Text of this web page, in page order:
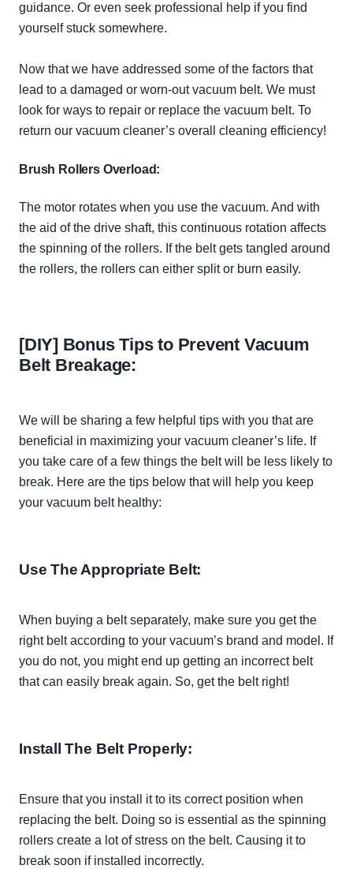
guidance. Or even seek professional help if you find
yourself stuck somewhere.
Now that we have addressed some of the factors that
lead to a damaged or worn-out vacuum belt. We must
look for ways to repair or replace the vacuum belt. To
return our vacuum cleaner’s overall cleaning efficiency!
Brush Rollers Overload:
The motor rotates when you use the vacuum. And with
the aid of the drive shaft, this continuous rotation affects
the spinning of the rollers. If the belt gets tangled around
the rollers, the rollers can either split or burn easily.
[DIY] Bonus Tips to Prevent Vacuum
Belt Breakage:
We will be sharing a few helpful tips with you that are
beneficial in maximizing your vacuum cleaner’s life. If
you take care of a few things the belt will be less likely to
break. Here are the tips below that will help you keep
your vacuum belt healthy:
Use The Appropriate Belt:
When buying a beltseparately, make sure you get the
right belt according to your vacuum’s brand and model. If
you do not, you might end up getting an incorrect belt
that can easily break again. So, get the belt right!
Install The Belt Properly:
Ensure that you install it to its correct position when
replacing the belt. Doing so is essential as the spinning
rollers create a lot of stress on the belt. Causing it to
break soon if installed incorrectly.